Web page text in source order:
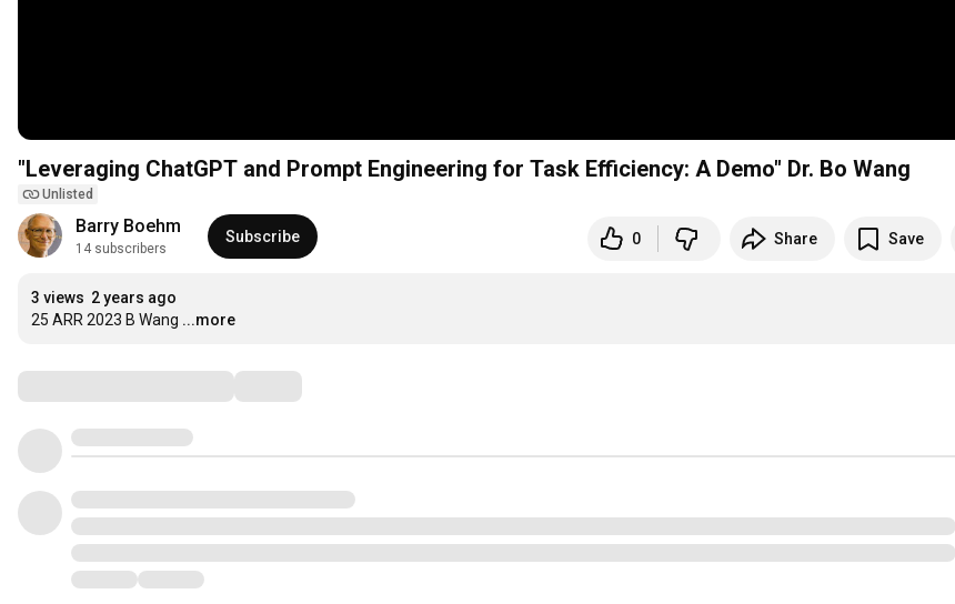
"Leveraging ChatGPT and Prompt Engineering for Task Efficiency: A Demo" Dr. Bo Wang
Unlisted
Barry Boehm
14 subscribers
Subscribe 0 Share Save
3 views 2 years ago
25 ARR 2023 B Wang ...more